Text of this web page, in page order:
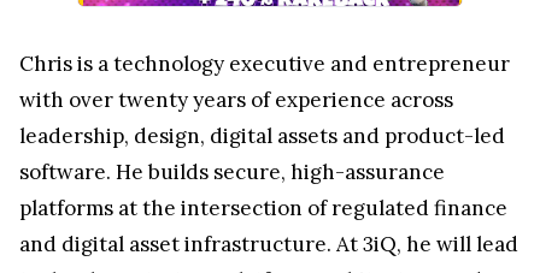
Chris is a technology executive and entrepreneur
with over twenty years of experience across
leadership, design, digital assets and product-led
software. He builds secure, high-assurance
platforms at the intersection of regulated finance
and digital asset infrastructure. At 3iQ, he will lead